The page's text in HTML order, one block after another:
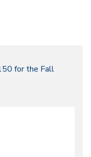
for the Fall